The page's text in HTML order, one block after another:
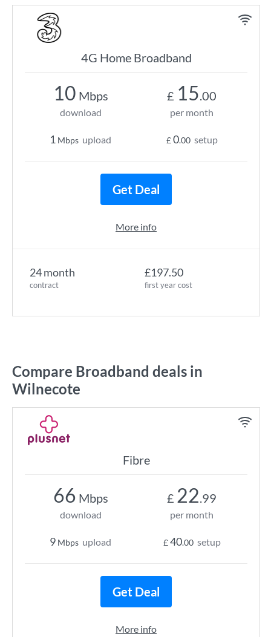
4G Home Broadband
24 month
contract
£197.50
first year cost
10 Mbps
download
1 Mbps upload
£ 15.00
per month
£0.00 setup
Get Deal
More info
Compare Broadband deals in
Wilnecote
Fibre
66 Mbps
download
9 Mbps upload
£ 22.99
per month
£40.00 setup
Get Deal
More info